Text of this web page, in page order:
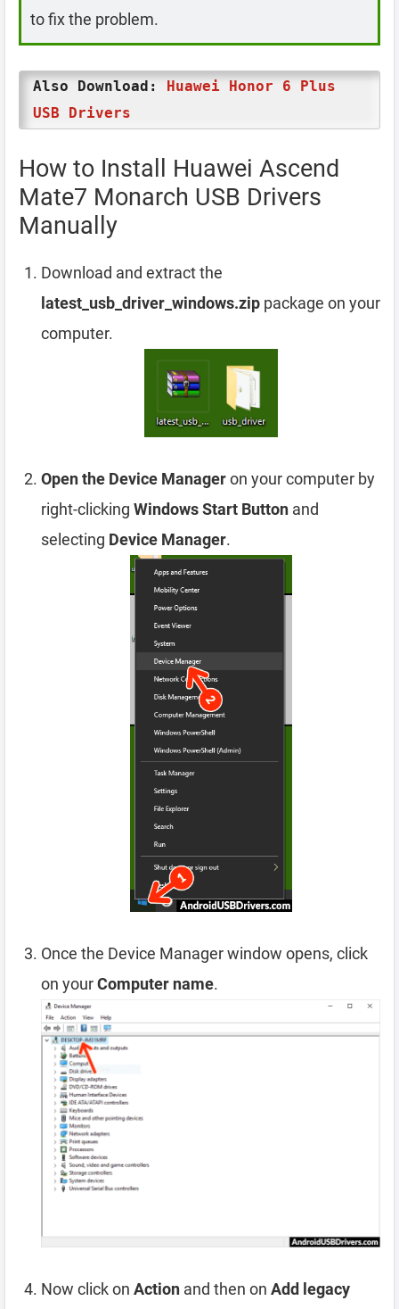
to fix the problem.
Also Download: Huawei Honor 6 Plus
USB Drivers
How to Install Huawei Ascend
Mate7 Monarch USB Drivers
Manually
Download and extract the
latest_usb_driver_windows.zip package on your
computer.
Open the Device Manageron your computer by
right-clicking Windows Start Button and
selecting Device Manager.
Once the Device Manager window opens, click
on yourComputer name.
Now click on Action and then on Add legacy